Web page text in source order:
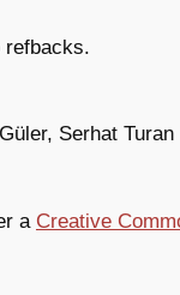
refbacks.
Serhat Turan
a Creative